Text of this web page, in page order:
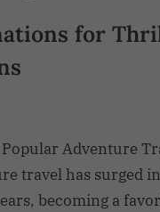
for
Popular Adventure
travel has surged
becoming a